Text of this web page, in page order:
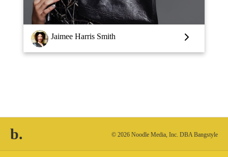
Louise Vlaar
b. © 2026 Noodle Media, Inc. DBA Bangstyle